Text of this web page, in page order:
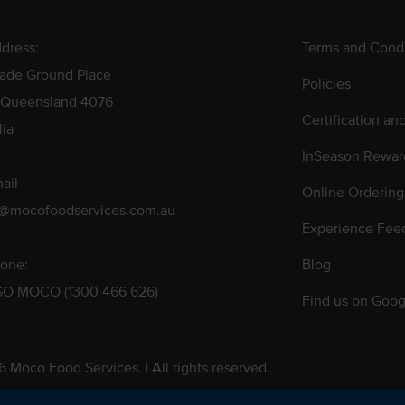
Ground Place
4076
MOCO (1300 466 626)
Terms and
Policies
Certification
InSeason
Online
Experience
Blog
Find us on
Moco Food Services. | All rights reserved.
Pty. Ltd. T/A Moco Food Services. ABN: 48 010 621 851